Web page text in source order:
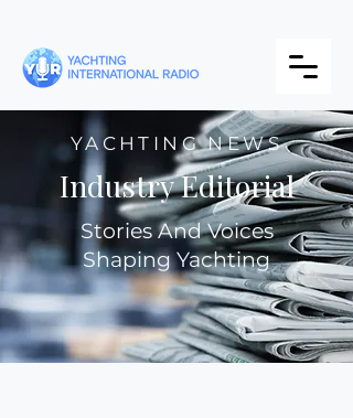
YACHTING NEWS
Industry Editorial
Stories And Voices
Shaping Yachting